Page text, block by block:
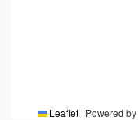
Leaflet | Powered by